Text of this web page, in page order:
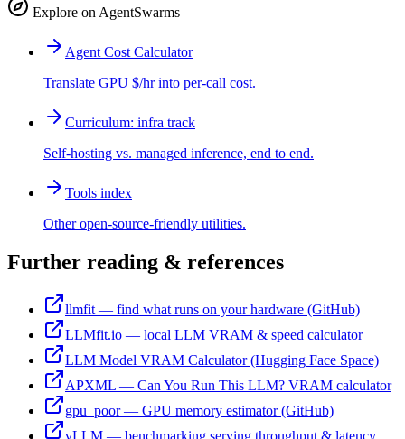
Explore on AgentSwarms
Agent Cost Calculator
Translate GPU $/hr into per-call cost.
Curriculum: infra track
Self-hosting vs. managed inference, end to end.
Tools index
Other open-source-friendly utilities.
Further reading & references
llmfit — find what runs on your hardware (GitHub)
LLMfit.io — local LLM VRAM & speed calculator
LLM Model VRAM Calculator (Hugging Face Space)
APXML — Can You Run This LLM? VRAM calculator
gpu_poor — GPU memory estimator (GitHub)
vLLM — benchmarking serving throughput & latency